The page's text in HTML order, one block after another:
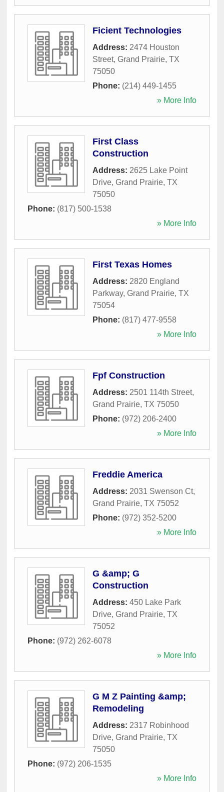
Ficient Technologies
Address: 2474 Houston
Street, Grand Prairie, TX
75050
Phone: (214) 449-1455
» More Info
First Class
Construction
Address: 2625 Lake Point
Drive, Grand Prairie, TX
75050
Phone: (817) 500-1538
» More Info
First Texas Homes
Address: 2820 England
Parkway, Grand Prairie, TX
75054
Phone: (817) 477-9558
» More Info
Fpf Construction
Address: 2501 114th Street,
Grand Prairie, TX 75050
Phone: (972) 206-2400
» More Info
Freddie America
Address: 2031 Swenson Ct,
Grand Prairie, TX 75052
Phone: (972) 352-5200
» More Info
G &amp; G
Construction
Address: 450 Lake Park
Drive, Grand Prairie, TX
75052
Phone: (972) 262-6078
» More Info
G M Z Painting &amp;
Remodeling
Address: 2317 Robinhood
Drive, Grand Prairie, TX
75050
Phone: (972) 206-1535
» More Info